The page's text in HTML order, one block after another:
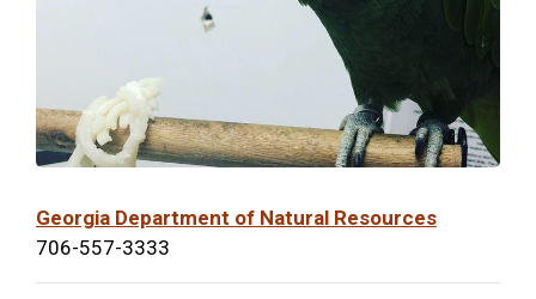
Georgia Department of Natural Resources
706-557-3333